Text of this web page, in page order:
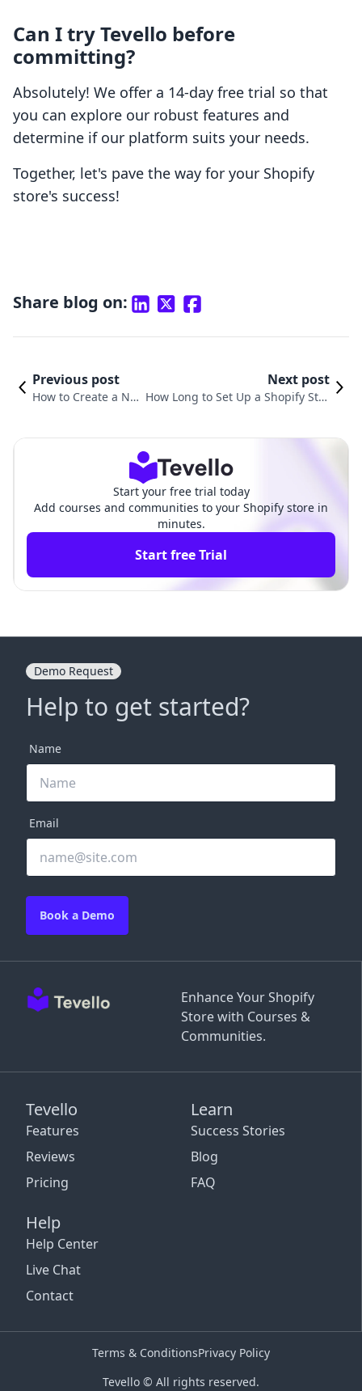
Can I try Tevello before
committing?
Absolutely! We offer a 14-day free trial so that
you can explore our robust features and
determine if our platform suits your needs.
Together, let's pave the way for your Shopify
store's success!
Share blog on:
Previous post
How to Create a Ne
Next post
How Long to Set Up a Shopify Stor
Start your free trial today
Add courses and communities to your Shopify store in
minutes.
Start free Trial
Enhance Your Shopify
Store with Courses &
Communities.
Tevello
Features
Reviews
Pricing
Learn
Success Stories
Blog
FAQ
Help
Help Center
Live Chat
Contact
Demo Request
Help to get started?
Name
Email
Book a Demo
Tevello © All rights reserved.
Terms & ConditionsPrivacy Policy